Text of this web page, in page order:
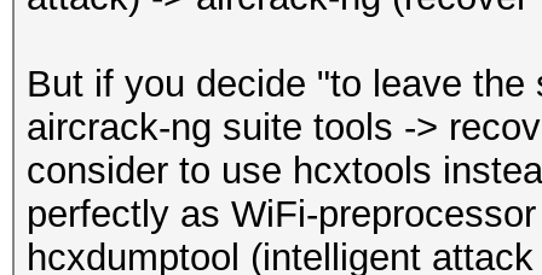
detected
EAPOL M1
EAPOL M2
EAPOL M3
EAPOL M4
EAPOL pairs
Stopped: Thu Dec 16
But if you decide "to leave
aircrack-ng suite tools ->
consider to use hcxtools
perfectly as WiFi-
hcxdumptool (intelligent